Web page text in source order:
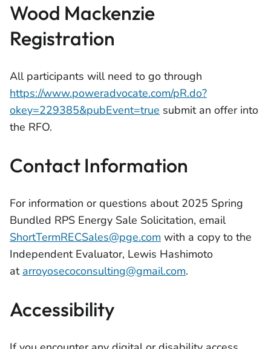
Wood Mackenzie
Registration
All participants will need to go through
https://www.poweradvocate.com/pR.do?
okey=229385&pubEvent=true submit an offer into
the RFO.
Contact Information
For information or questions about 2025 Spring
Bundled RPS Energy Sale Solicitation, email
ShortTermRECSales@pge.com with a copy to the
Independent Evaluator, Lewis Hashimoto
at arroyosecoconsulting@gmail.com.
Accessibility